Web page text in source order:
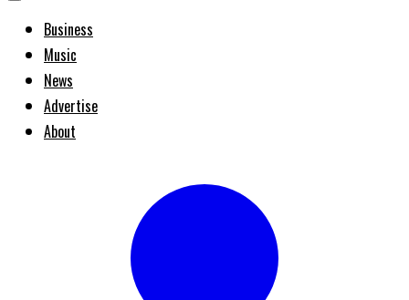
Business
Music
News
Advertise
About